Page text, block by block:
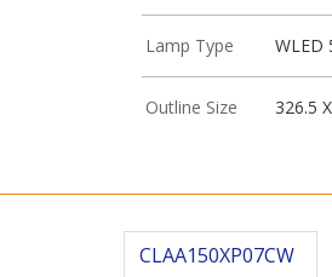
Lamp Type WLED
Outline Size 326.5
CLAA150XP07CW